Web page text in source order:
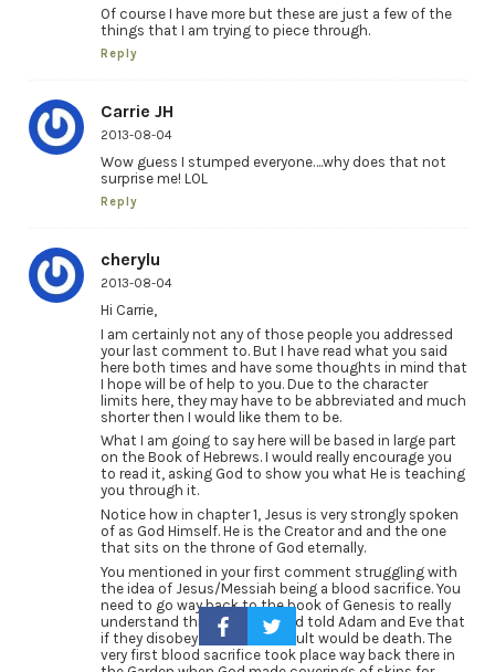
Of course I have more but these are just a few of the
things that I am trying to piece through.
Reply
Carrie JH
2013-08-04
Wow guess I stumped everyone….why does that not
surprise me! LOL
Reply
cherylu
2013-08-04
Hi Carrie,
I am certainly not any of those people you addressed
your last comment to. But I have read what you said
here both times and have some thoughts in mind that
I hope will be of help to you. Due to the character
limits here, they may have to be abbreviated and much
shorter then I would like them to be.
What I am going to say here will be based in large part
on the Book of Hebrews. I would really encourage you
to read it, asking God to show you what He is teaching
you through it.
Notice how in chapter 1, Jesus is very strongly spoken
of as God Himself. He is the Creator and and the one
that sits on the throne of God eternally.
You mentioned in your first comment struggling with
the idea of Jesus/Messiah being a blood sacrifice. You
need to go way back to the book of Genesis to really
understand this concept. God told Adam and Eve that
if they disobeyed Him, the result would be death. The
very first blood sacrifice took place way back there in